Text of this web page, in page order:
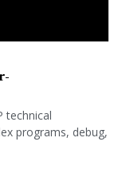
technical
programs, debug,